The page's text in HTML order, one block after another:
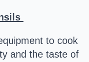
to cook
and the taste of